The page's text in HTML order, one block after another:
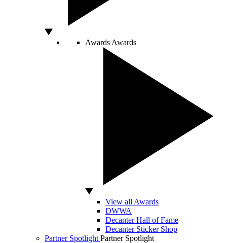
Awards Awards
View all Awards
DWWA
Decanter Hall of Fame
Decanter Sticker Shop
Partner Spotlight Partner Spotlight